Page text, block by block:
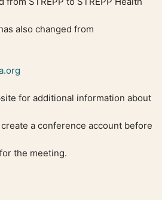
also changed from
for additional information about
a conference account before
the meeting.